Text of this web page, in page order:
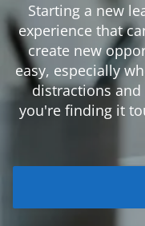
Starting a new
experience that
create new
easy, especially
distractions
you're finding it